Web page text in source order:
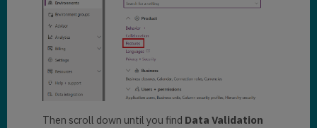
Then scroll down until you find Data Validation